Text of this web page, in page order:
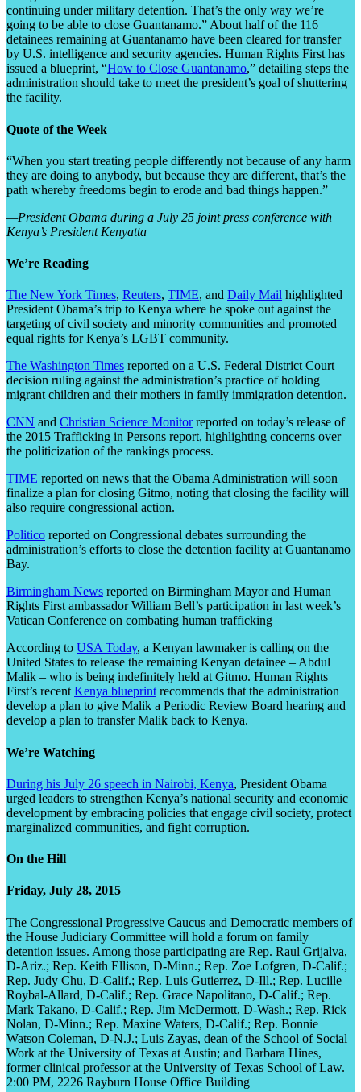
continuing under military detention. That’s the only way we’re
going to be able to close Guantanamo.” About half of the 116
detainees remaining at Guantanamo have been cleared for transfer
by U.S. intelligence and security agencies. Human Rights First has
issued a blueprint, “How to Close Guantanamo,” detailing steps the
administration should take to meet the president’s goal of shuttering
the facility.
Quote of the Week
“When you start treating people differently not because of any harm
they are doing to anybody, but because they are different, that’s the
path whereby freedoms begin to erode and bad things happen.”
—President Obama during a July 25 joint press conference with
Kenya’s President Kenyatta
We’re Reading
The New York Times, Reuters, TIME, and Daily Mail highlighted
President Obama’s trip to Kenya where he spoke out against the
targeting of civil society and minority communities and promoted
equal rights for Kenya’s LGBT community.
The Washington Times reported on a U.S. Federal District Court
decision ruling against the administration’s practice of holding
migrant children and their mothers in family immigration detention.
CNN and Christian Science Monitorreported on today’s release of
the 2015 Trafficking in Persons report, highlighting concerns over
the politicization of the rankings process.
TIME reported on news that the Obama Administration will soon
finalize a plan for closing Gitmo, noting that closing the facility will
also require congressional action.
Politico reported on Congressional debates surrounding the
administration’s efforts to close the detention facility at Guantanamo
Bay.
Birmingham News reported on Birmingham Mayor and Human
Rights First ambassador William Bell’s participation in last week’s
Vatican Conference on combating human trafficking
According to USA Today, a Kenyan lawmaker is calling on the
United States to release the remaining Kenyan detainee – Abdul
Malik – who is being indefinitely held at Gitmo. Human Rights
First’s recentKenya blueprintrecommends that the administration
develop a plan to give Malik a Periodic Review Board hearing and
develop a plan to transfer Malik back to Kenya.
We’re Watching
During his July 26 speech in Nairobi, Kenya, President Obama
urged leaders to strengthen Kenya’s national security and economic
development by embracing policies that engage civil society, protect
marginalized communities, and fight corruption.
On the Hill
Friday, July 28, 2015
The Congressional Progressive Caucus and Democratic members of
the House Judiciary Committee will hold a forum on family
detention issues. Among those participating are Rep. Raul Grijalva,
D-Ariz.; Rep. Keith Ellison, D-Minn.; Rep. Zoe Lofgren, D-Calif.;
Rep. Judy Chu, D-Calif.; Rep. Luis Gutierrez, D-Ill.; Rep. Lucille
Roybal-Allard, D-Calif.; Rep. Grace Napolitano, D-Calif.; Rep.
Mark Takano, D-Calif.; Rep. Jim McDermott, D-Wash.; Rep. Rick
Nolan, D-Minn.; Rep. Maxine Waters, D-Calif.; Rep. Bonnie
Watson Coleman, D-N.J.; Luis Zayas, dean of the School of Social
Work at the University of Texas at Austin; and Barbara Hines,
former clinical professor at the University of Texas School of Law.
2:00 PM, 2226 Rayburn House Office Building